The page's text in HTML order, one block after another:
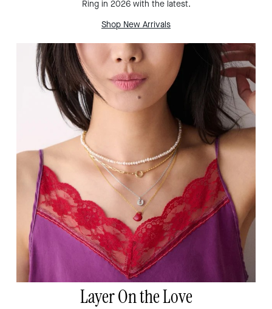
Ring in 2026 with the latest.
Shop New Arrivals
Layer On the Love